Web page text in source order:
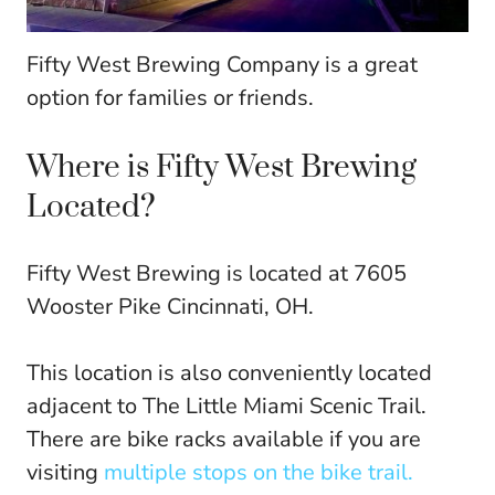
Fifty West Brewing Company is a great
option for families or friends.
Where is Fifty West Brewing
Located?
Fifty West Brewing is located at 7605
Wooster Pike Cincinnati, OH.
This location is also conveniently located
adjacent to The Little Miami Scenic Trail.
There are bike racks available if you are
visiting multiple stops on the bike trail.